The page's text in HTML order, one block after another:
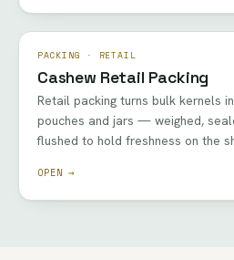
PACKING · RETAIL
Cashew Retail Packing
Retail packing turns bulk kernels
pouches and jars — weighed,
flushed to hold freshness on the
OPEN →